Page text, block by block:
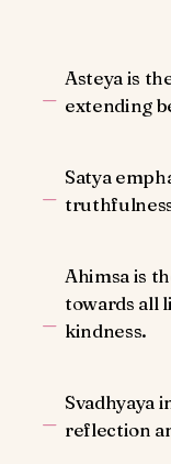
Asteya is
extending
Satya
Ahimsa is
towards all
kindness.
Svadhyaya
reflection